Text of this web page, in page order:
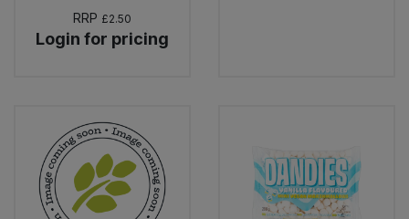
RRP £2.50
Login for pricing
Olives
Plant Based Dessert & Puree
Plant Based Milk
Bulk Olives
Bulk Pet Food
Bulk Plantbased Milk & Butter